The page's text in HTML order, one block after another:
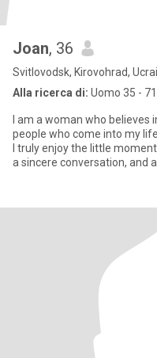
Joan, 36
Svitlovodsk, Kirovohrad,
Alla ricerca di: Uomo 35 - 71
I am a woman who believes
people who come into my
I truly enjoy the little
a sincere conversation, and